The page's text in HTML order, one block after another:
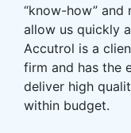
“know-how” and
allow us quickly
Accutrol is a
firm and has the
deliver high
within budget.